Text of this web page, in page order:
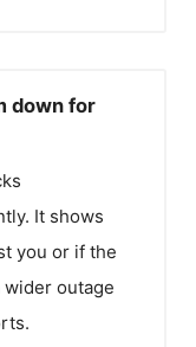
down for
It shows
you or if the
outage